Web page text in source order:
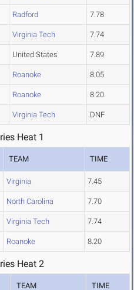
Radford 7.78
Virginia Tech 7.74
United States 7.89
Roanoke 8.05
Roanoke 8.20
Virginia Tech DNF
Heat 1
TEAM TIME
Virginia 7.45
North Carolina 7.70
Virginia Tech 7.74
Roanoke 8.20
Heat 2
TEAM TIME